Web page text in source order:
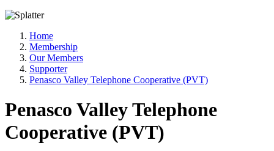
Home
Membership
Our Members
Supporter
Penasco Valley Telephone Cooperative (PVT)
Penasco Valley Telephone
Cooperative (PVT)